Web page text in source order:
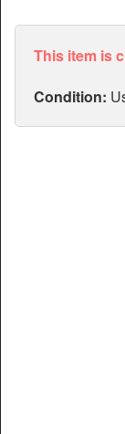
This item is
Condition: